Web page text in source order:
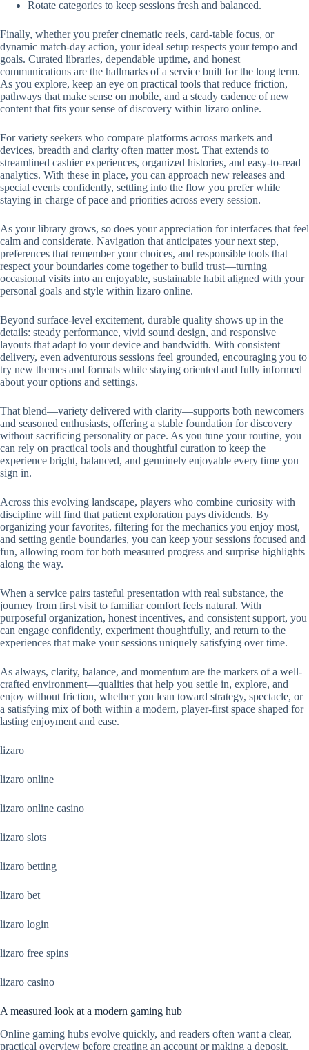
Rotate categories to keep sessions fresh and balanced.
Finally, whether you prefer cinematic reels, card-table focus, or
dynamic match-day action, your ideal setup respects your tempo and
goals. Curated libraries, dependable uptime, and honest
communications are the hallmarks of a service built for the long term.
As you explore, keep an eye on practical tools that reduce friction,
pathways that make sense on mobile, and a steady cadence of new
content that fits your sense of discovery within lizaro online.
For variety seekers who compare platforms across markets and
devices, breadth and clarity often matter most. That extends to
streamlined cashier experiences, organized histories, and easy-to-read
analytics. With these in place, you can approach new releases and
special events confidently, settling into the flow you prefer while
staying in charge of pace and priorities across every session.
As your library grows, so does your appreciation for interfaces that feel
calm and considerate. Navigation that anticipates your next step,
preferences that remember your choices, and responsible tools that
respect your boundaries come together to build trust—turning
occasional visits into an enjoyable, sustainable habit aligned with your
personal goals and style within lizaro online.
Beyond surface-level excitement, durable quality shows up in the
details: steady performance, vivid sound design, and responsive
layouts that adapt to your device and bandwidth. With consistent
delivery, even adventurous sessions feel grounded, encouraging you to
try new themes and formats while staying oriented and fully informed
about your options and settings.
That blend—variety delivered with clarity—supports both newcomers
and seasoned enthusiasts, offering a stable foundation for discovery
without sacrificing personality or pace. As you tune your routine, you
can rely on practical tools and thoughtful curation to keep the
experience bright, balanced, and genuinely enjoyable every time you
sign in.
Across this evolving landscape, players who combine curiosity with
discipline will find that patient exploration pays dividends. By
organizing your favorites, filtering for the mechanics you enjoy most,
and setting gentle boundaries, you can keep your sessions focused and
fun, allowing room for both measured progress and surprise highlights
along the way.
When a service pairs tasteful presentation with real substance, the
journey from first visit to familiar comfort feels natural. With
purposeful organization, honest incentives, and consistent support, you
can engage confidently, experiment thoughtfully, and return to the
experiences that make your sessions uniquely satisfying over time.
As always, clarity, balance, and momentum are the markers of a well-
crafted environment—qualities that help you settle in, explore, and
enjoy without friction, whether you lean toward strategy, spectacle, or
a satisfying mix of both within a modern, player-first space shaped for
lasting enjoyment and ease.
lizaro
lizaro online
lizaro online casino
lizaro slots
lizaro betting
lizaro bet
lizaro login
lizaro free spins
lizaro casino
A measured look at a modern gaming hub
Online gaming hubs evolve quickly, and readers often want a clear,
practical overview before creating an account or making a deposit.